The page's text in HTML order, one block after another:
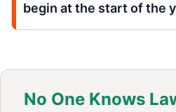
begin at the start of the
No One Knows